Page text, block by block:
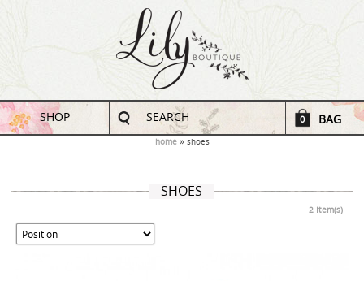
SHOP SEARCH 0 BAG
home shoes
SHOES
2 Item(s)